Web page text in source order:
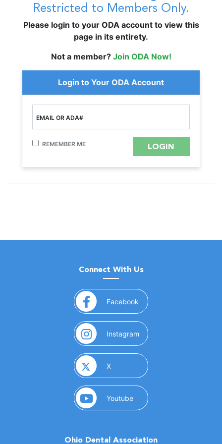
Restricted to Members Only.
Please login to your ODA account to view this
page in its entirety.
Not a member? Join ODA Now!
Login to Your ODA Account
EMAIL OR ADA#
REMEMBER ME
Connect With Us
Facebook (opens in a new window)
Instagram (opens in a new window)
X(opens in a new window)
Youtube(opens in a new window)
Ohio Dental Association